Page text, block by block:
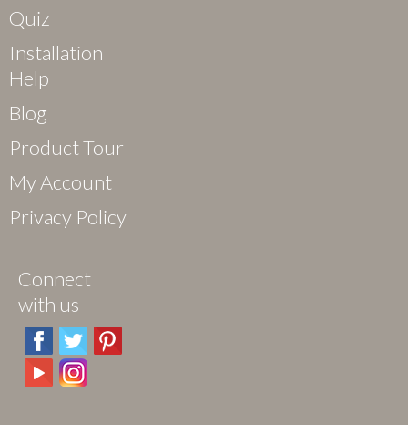
Quiz
Installation
Help
Blog
Product Tour
My Account
Privacy Policy
Connect
with us